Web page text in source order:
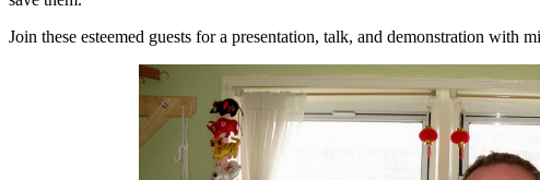
Join these esteemed guests for a presentation, talk, and demonstration with